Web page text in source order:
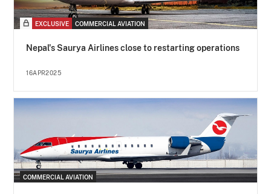
EXCLUSIVE COMMERCIAL AVIATION
Nepal's Saurya Airlines close to restarting operations
16APR2025
COMMERCIAL AVIATION